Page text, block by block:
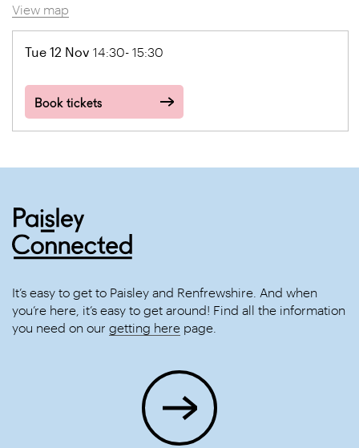
View map
Tue 12 Nov 14:30- 15:30
Book tickets
It’s easy to get to Paisley and Renfrewshire. And when
you’re here, it’s easy to get around! Find all the information
you need on our getting here page.